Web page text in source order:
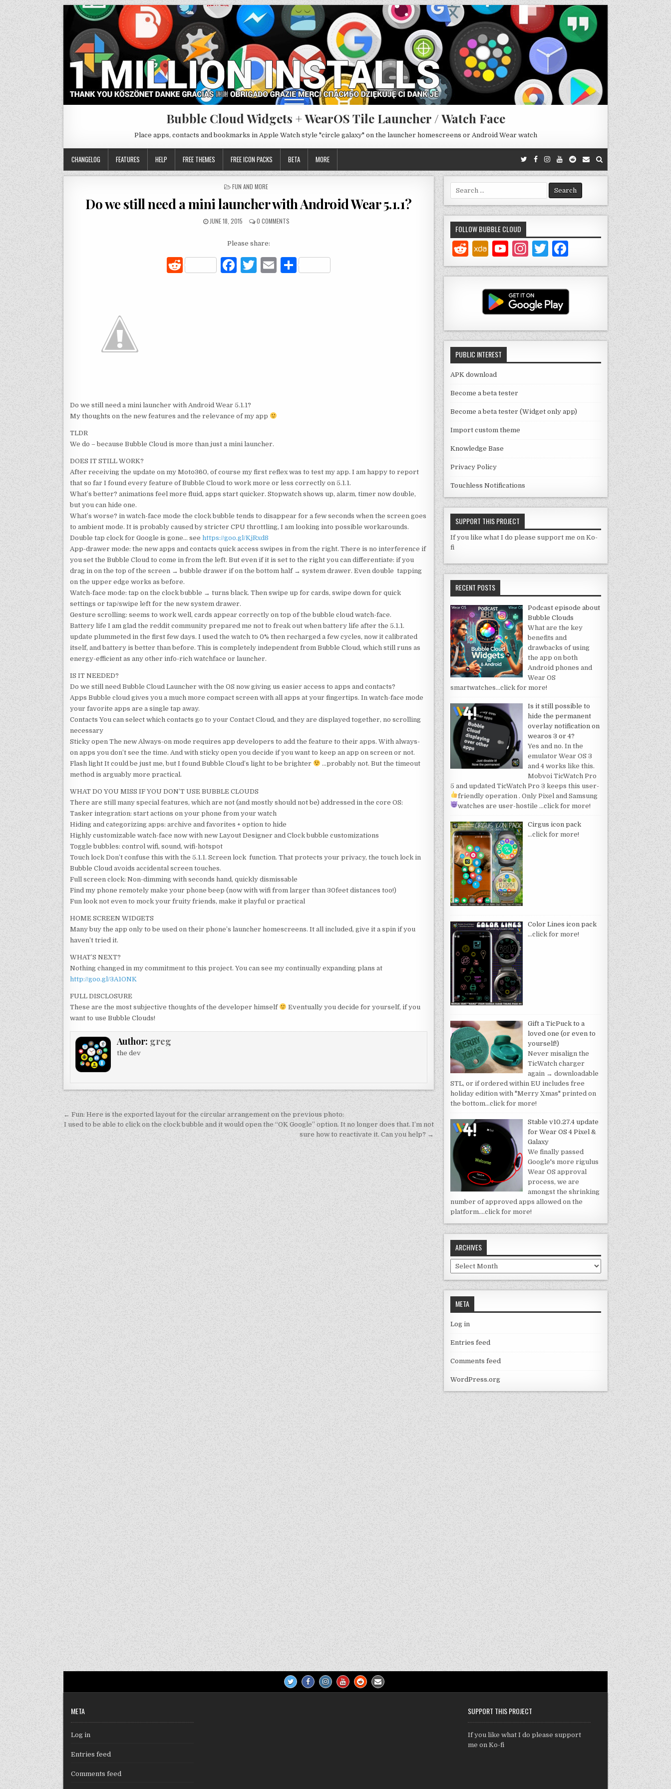
Bubble Cloud Widgets + WearOS Tile Launcher / Watch Face
Place apps, contacts and bookmarks in Apple Watch style "circle galaxy" on the launcher homescreens or Android Wear watch
CHANGELOG FEATURES HELP FREE THEMES FREE ICON PACKS BETA MORE
POSTED
FUN AND MORE
Do we still need a mini launcher with Android Wear 5.1.1?
JUNE 18, 2015 0 COMMENTS
Please share:
R
F T E
Do we still need a mini launcher with Android Wear 5.1.1?
My thoughts on the new features and the relevance of my app
TLDR
We do – because Bubble Cloud is more than just a mini launcher.
DOES IT STILL WORK?
After receiving the update on my Moto360, of course my first reflex was to test my app. I am happy to report
that so far I found every feature of Bubble Cloud to work more or less correctly on 5.1.1.
What’s better? animations feel more fluid, apps start quicker. Stopwatch shows up, alarm, timer now double,
but you can hide one.
What’s worse? in watch-face mode the clock bubble tends to disappear for a few seconds when the screen goes
to ambient mode. It is probably caused by stricter CPU throttling, I am looking into possible workarounds.
Double tap clock for Google is gone… see https://goo.gl/KjRxd8
App-drawer mode: the new apps and contacts quick access swipes in from the right. There is no interference if
you set the Bubble Cloud to come in from the left. But even if it is set to the right you can differentiate: if you
drag in on the top of the screen → bubble drawer if on the bottom half → system drawer. Even double tapping
on the upper edge works as before.
Watch-face mode: tap on the clock bubble → turns black. Then swipe up for cards, swipe down for quick
settings or tap/swipe left for the new system drawer.
Gesture scrolling: seems to work well, cards appear correctly on top of the bubble cloud watch-face.
Battery life I am glad the reddit community prepared me not to freak out when battery life after the 5.1.1.
update plummeted in the first few days. I used the watch to 0% then recharged a few cycles, now it calibrated
itself, and battery is better than before. This is completely independent from Bubble Cloud, which still runs as
energy-efficient as any other info-rich watchface or launcher.
IS IT NEEDED?
Do we still need Bubble Cloud Launcher with the OS now giving us easier access to apps and contacts?
Apps Bubble cloud gives you a much more compact screen with all apps at your fingertips. In watch-face mode
your favorite apps are a single tap away.
Contacts You can select which contacts go to your Contact Cloud, and they are displayed together, no scrolling
necessary
Sticky open The new Always-on mode requires app developers to add the feature to their apps. With always-
on apps you don’t see the time. And with sticky open you decide if you want to keep an app on screen or not.
Flash light It could be just me, but I found Bubble Cloud’s light to be brighter
…probably not. But the timeout
method is arguably more practical.
WHAT DO YOU MISS IF YOU DON’T USE BUBBLE CLOUDS
There are still many special features, which are not (and mostly should not be) addressed in the core OS:
Tasker integration: start actions on your phone from your watch
Hiding and categorizing apps: archive and favorites + option to hide
Highly customizable watch-face now with new Layout Designer and Clock bubble customizations
Toggle bubbles: control wifi, sound, wifi-hotspot
Touch lock Don’t confuse this with the 5.1.1. Screen lock function. That protects your privacy, the touch lock in
Bubble Cloud avoids accidental screen touches.
Full screen clock: Non-dimming with seconds hand, quickly dismissable
Find my phone remotely make your phone beep (now with wifi from larger than 30feet distances too!)
Fun look not even to mock your fruity friends, make it playful or practical
HOME SCREEN WIDGETS
Many buy the app only to be used on their phone’s launcher homescreens. It all included, give it a spin if you
haven’t tried it.
WHAT’S NEXT?
Nothing changed in my commitment to this project. You can see my continually expanding plans at
http://goo.gl/3A1ONK
FULL DISCLOSURE
These are the most subjective thoughts of the developer himself
Eventually you decide for yourself, if you
want to use Bubble Clouds!
Author: greg
the dev
Post
navigation
← Fun: Here is the exported layout for the circular arrangement on the previous photo:
I used to be able to click on the clock bubble and it would open the “OK Google” option. It no longer does that. I’m not
sure how to reactivate it. Can you help? →
Search
for:
FOLLOW BUBBLE CLOUD
Y
o
u
T
u
b
e
C
a
n
n
In
st
a
g
ra
m
T
w
it
te
r
a
c
e
b
o
o
k
PUBLIC INTEREST
APK download
Become a beta tester
Become a beta tester (Widget only app)
Import custom theme
Knowledge Base
Privacy Policy
Touchless Notifications
SUPPORT THIS PROJECT
If you like what I do please support me on Ko-
fi
RECENT POSTS
Podcast episode about
Bubble Clouds
What are the key
benefits and
drawbacks of using
the app on both
Android phones and
Wear OS
smartwatches…click for more!
Is it still possible to
hide the permanent
overlay notification on
wearos 3 or 4?
Yes and no. In the
emulator Wear OS 3
and 4 works like this.
Mobvoi TicWatch Pro
5 and updated TicWatch Pro 3 keeps this user-
friendly operation . Only Pixel and Samsung
watches are user-hostile …click for more!
Cirgus icon pack
…click for more!
Color Lines icon pack
…click for more!
Gift a TicPuck to a
loved one (or even to
yourself!)
Never misalign the
TicWatch charger
again → downloadable
STL, or if ordered within EU includes free
holiday edition with "Merry Xmas" printed on
the bottom…click for more!
Stable v10.27.4 update
for Wear OS 4 Pixel &
Galaxy
We finally passed
Google's more rigulus
Wear OS approval
process, we are
amongst the shrinking
number of approved apps allowed on the
platform.…click for more!
ARCHIVES
Archives
META
Log in
Entries feed
Comments feed
WordPress.org
META
Log in
Entries feed
Comments feed
SUPPORT THIS PROJECT
If you like what I do please support
me on Ko-fi